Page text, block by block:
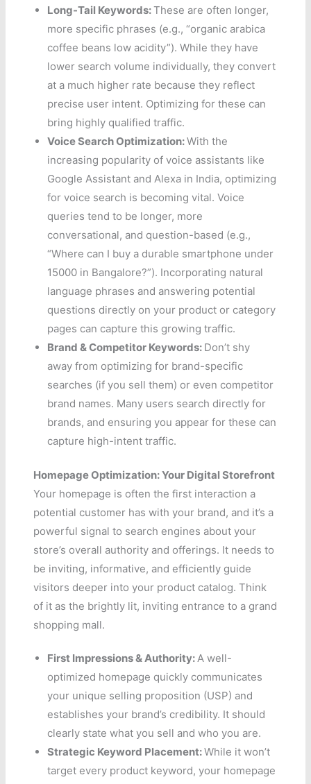
Long-Tail Keywords:These are often longer,
more specific phrases (e.g., “organic arabica
coffee beans low acidity”). While they have
lower search volume individually, they convert
at a much higher rate because they reflect
precise user intent. Optimizing for these can
bring highly qualified traffic.
Voice Search Optimization:With the
increasing popularity of voice assistants like
Google Assistant and Alexa in India, optimizing
for voice search is becoming vital. Voice
queries tend to be longer, more
conversational, and question-based (e.g.,
“Where can I buy a durable smartphone under
15000 in Bangalore?”). Incorporating natural
language phrases and answering potential
questions directly on your product or category
pages can capture this growing traffic.
Brand & Competitor Keywords: Don’t shy
away from optimizing for brand-specific
searches (if you sell them) or even competitor
brand names. Many users search directly for
brands, and ensuring you appear for these can
capture high-intent traffic.
Homepage Optimization: Your Digital Storefront
Your homepage is often the first interaction a
potential customer has with your brand, and it’s a
powerful signal to search engines about your
store’s overall authority and offerings. It needs to
be inviting, informative, and efficiently guide
visitors deeper into your product catalog. Think
of it as the brightly lit, inviting entrance to a grand
shopping mall.
First Impressions & Authority:A well-
optimized homepage quickly communicates
your unique selling proposition (USP) and
establishes your brand’s credibility. It should
clearly state what you sell and who you are.
Strategic Keyword Placement:While it won’t
target every product keyword, your homepage